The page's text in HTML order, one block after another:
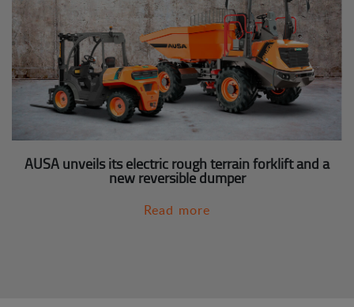
AUSA unveils its electric rough terrain forklift and a
new reversible dumper
Read more